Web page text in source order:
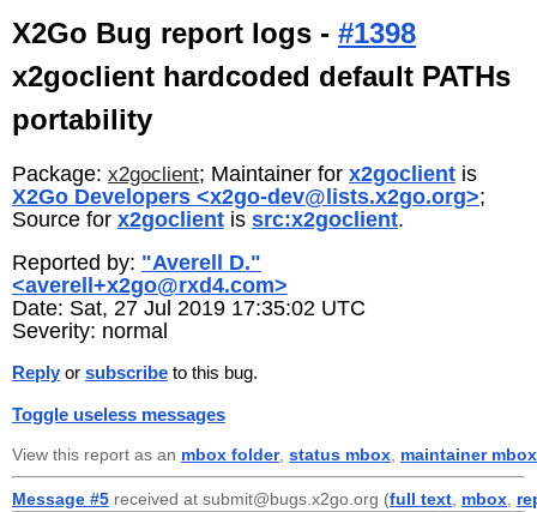
X2Go Bug report logs - #1398
x2goclient hardcoded default PATHs
portability
Package: x2goclient; Maintainer for x2goclient is
X2Go Developers <x2go-dev@lists.x2go.org>;
Source for x2goclient is src:x2goclient.
Reported by: "Averell D."
<averell+x2go@rxd4.com>
Date: Sat, 27 Jul 2019 17:35:02 UTC
Severity: normal
Reply or subscribe to this bug.
Toggle useless messages
View this report as an mbox folder, status mbox maintainer mbox
Message #5 received at submit@bugs.x2go.org (full text mbox